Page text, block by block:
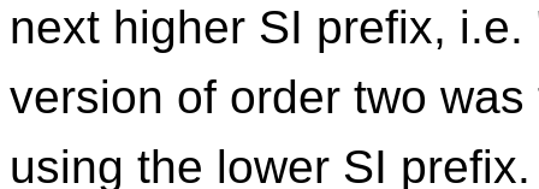
next higher SI prefix,
version of order two
using the lower SI